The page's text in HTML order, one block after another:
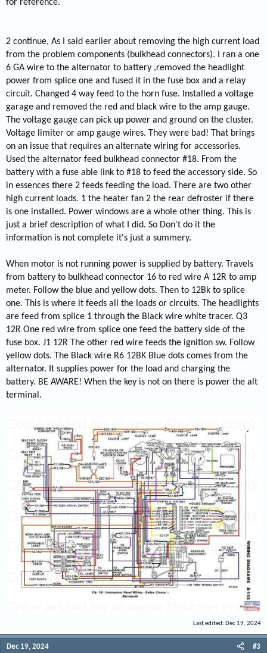
for reference.
2 continue, As I said earlier about removing the high current load
from the problem components (bulkhead connectors). I ran a one
6 GA wire to the alternator to battery ,removed the headlight
power from splice one and fused it in the fuse box and a relay
circuit. Changed 4 way feed to the horn fuse. Installed a voltage
garage and removed the red and black wire to the amp gauge.
The voltage gauge can pick up power and ground on the cluster.
Voltage limiter or amp gauge wires. They were bad! That brings
on an issue that requires an alternate wiring for accessories.
Used the alternator feed bulkhead connector #18. From the
battery with a fuse able link to #18 to feed the accessory side. So
in essences there 2 feeds feeding the load. There are two other
high current loads. 1 the heater fan 2 the rear defroster if there
is one installed. Power windows are a whole other thing. This is
just a brief description of what I did. So Don't do it the
information is not complete it's just a summery.
When motor is not running power is supplied by battery. Travels
from battery to bulkhead connector 16 to red wire A 12R to amp
meter. Follow the blue and yellow dots. Then to 12Bk to splice
one. This is where it feeds all the loads or circuits. The headlights
are feed from splice 1 through the Black wire white tracer. Q3
12R One red wire from splice one feed the battery side of the
fuse box. J1 12R The other red wire feeds the ignition sw. Follow
yellow dots. The Black wire R6 12BK Blue dots comes from the
alternator. It supplies power for the load and charging the
battery. BE AWARE! When the key is not on there is power the alt
terminal.
Last edited: Dec 19, 2024
Dec 19, 2024 #3